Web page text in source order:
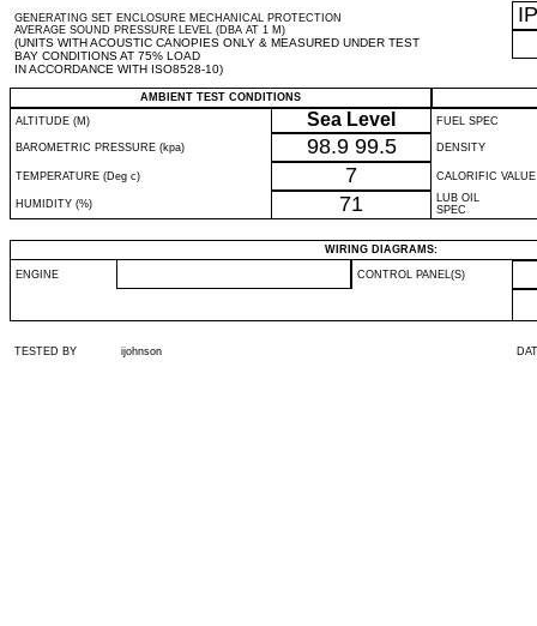
GENERATING SET ENCLOSURE MECHANICAL PROTECTION
AVERAGE SOUND PRESSURE LEVEL (DBA AT 1 M)
(UNITS WITH ACOUSTIC CANOPIES ONLY & MEASURED UNDER TEST
BAY CONDITIONS AT 75% LOAD
IN ACCORDANCE WITH ISO8528-10)
IP
AMBIENT TEST CONDITIONS
ALTITUDE (M)
Sea Level FUEL SPEC
BAROMETRIC PRESSURE (kpa) 98.9 99.5 DENSITY
TEMPERATURE (Deg c) 7 CALORIFIC VALUE
HUMIDITY (%) 71
LUB OIL
SPEC
WIRING DIAGRAMS:
ENGINE CONTROL PANEL(S)
TESTED BY ijohnson